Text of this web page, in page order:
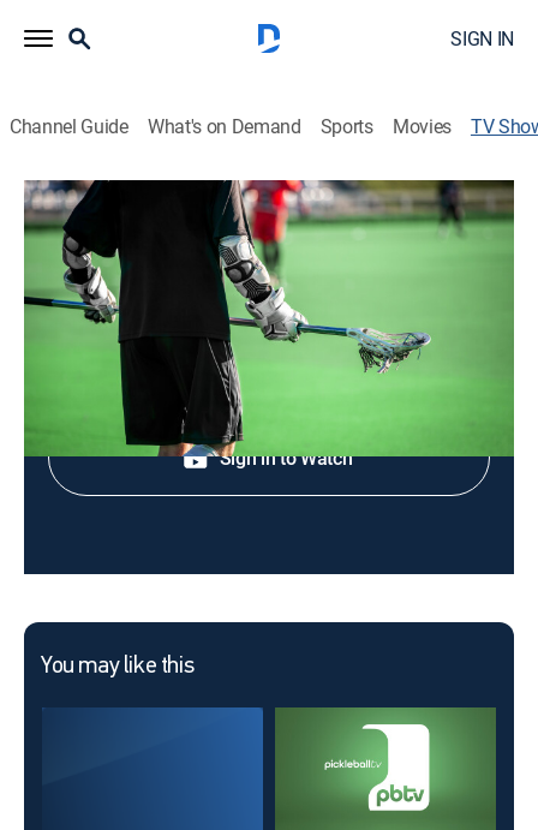
SIGN IN
Channel Guide What's on Demand Sports Movies TV
NCL: The Journey So Far: Season 5
Preview Show
Lacrosse, Special
Shop DIRECTV
Sign in to Watch
You may like this